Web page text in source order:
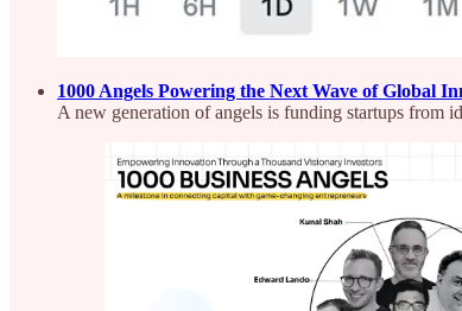
1000 Angels Powering the Next Wave of Global
A new generation of angels is funding startups from